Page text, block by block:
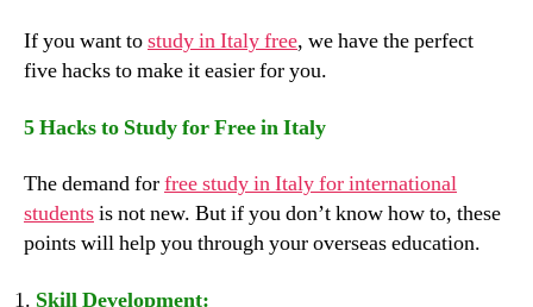
If you want tostudy in Italy free, we have the perfect
five hacks to make it easier for you.
5 Hacks to Study for Free in Italy
The demand forfree study in Italy for international
studentsis not new. But if you don’t know how to, these
points will help you through your overseas education.
Skill Development: